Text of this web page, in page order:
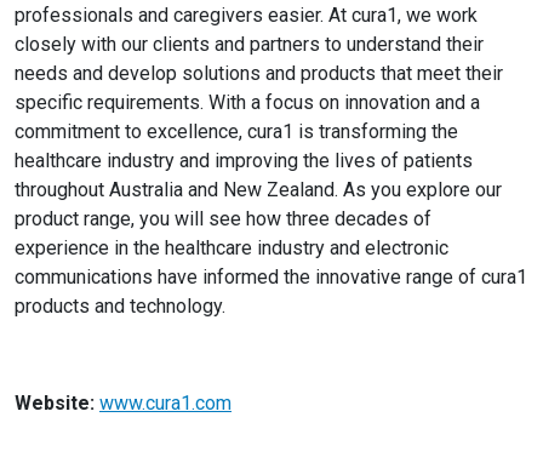
professionals and caregivers easier. At cura1, we work
closely with our clients and partners to understand their
needs and develop solutions and products that meet their
specific requirements. With a focus on innovation and a
commitment to excellence, cura1 is transforming the
healthcare industry and improving the lives of patients
throughout Australia and New Zealand. As you explore our
product range, you will see how three decades of
experience in the healthcare industry and electronic
communications have informed the innovative range of cura1
products and technology.
Website: www.cura1.com